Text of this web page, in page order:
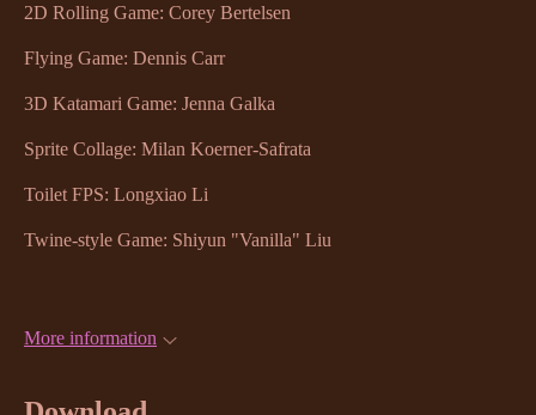
2D Rolling Game: Corey Bertelsen
Flying Game: Dennis Carr
3D Katamari Game: Jenna Galka
Sprite Collage: Milan Koerner-Safrata
Toilet FPS: Longxiao Li
Twine-style Game: Shiyun "Vanilla" Liu
More information